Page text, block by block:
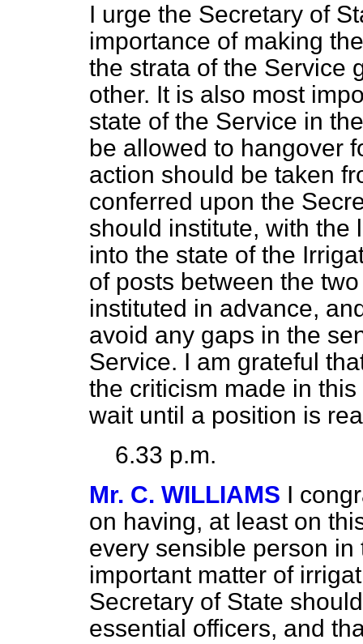
I urge the Secretary of
importance of making
the strata of the Service
other. It is also most
state of the Service in
be allowed to hangover
action should be taken
conferred upon the
should institute, with the
into the state of the
of posts between the
instituted in advance,
avoid any gaps in the
Service. I am grateful
the criticism made in
wait until a position is
6.33 p.m.
Mr. C. WILLIAMS I
on having, at least on
every sensible person
important matter of
Secretary of State
essential officers, and